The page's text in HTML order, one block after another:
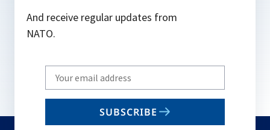
And receive regular updates from
NATO.
Write
your
email
SUBSCRIBE